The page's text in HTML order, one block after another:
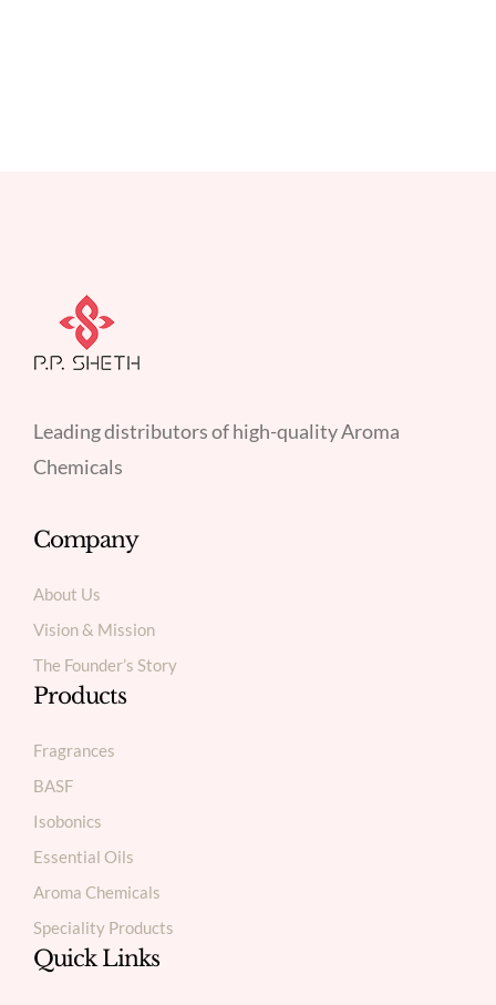
Leading distributors of high-quality Aroma
Chemicals
Company
About Us
Vision & Mission
The Founder’s Story
Products
Fragrances
BASF
Isobonics
Essential Oils
Aroma Chemicals
Speciality Products
Quick Links